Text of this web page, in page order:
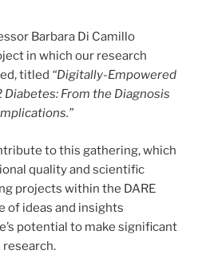
Barbara Di Camillo
in which our research
titled “Digitally-Empowered
From the Diagnosis
to this gathering, which
quality and scientific
projects within the DARE
of ideas and insights
potential to make significant